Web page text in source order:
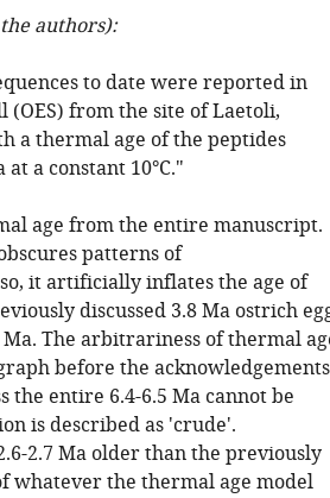
authors):
to date were reported in
(OES) from the site of Laetoli,
a thermal age of the peptides
a constant 10°C."
age from the entire manuscript.
patterns of
it artificially inflates the age of
discussed 3.8 Ma ostrich
The arbitrariness of thermal
before the acknowledgements
entire 6.4-6.5 Ma cannot be
is described as 'crude'.
2.7 Ma older than the previously
whatever the thermal age model